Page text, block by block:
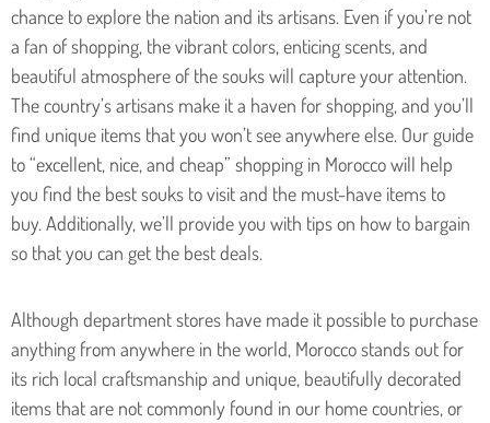
chance to explore the nation and its artisans. Even if you’re not
a fan of shopping, the vibrant colors, enticing scents, and
beautiful atmosphere of the souks will capture your attention.
The country’s artisans make it a haven for shopping, and you’ll
find unique items that you won’t see anywhere else. Our guide
to “excellent, nice, and cheap” shopping in Morocco will help
you find the best souks to visit and the must-have items to
buy. Additionally, we’ll provide you with tips on how to bargain
so that you can get the best deals.
Although department stores have made it possible to purchase
anything from anywhere in the world, Morocco stands out for
its rich local craftsmanship and unique, beautifully decorated
items that are not commonly found in our home countries, or